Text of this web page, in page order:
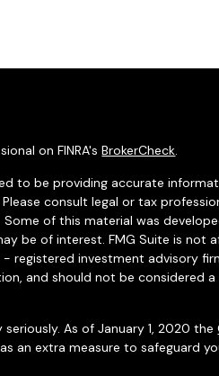
on FINRA'sBrokerCheck.
to be providing accurate
consult legal or tax
of this material was
be of interest. FMG Suite is not
registered investment advisory
and should not be considered
As of January 1, 2020 the
an extra measure to safeguard